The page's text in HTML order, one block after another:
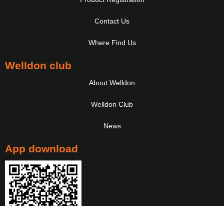
Contact Us
Where Find Us
Welldon club
About Welldon
Welldon Club
News
App download